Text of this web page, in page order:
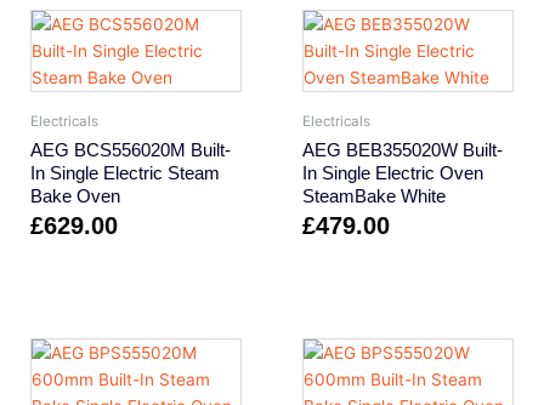
Electricals
AEG BCS556020M Built-
In Single Electric Steam
Bake Oven
£629.00
Electricals
AEG BEB355020W Built-
In Single Electric Oven
SteamBake White
£479.00